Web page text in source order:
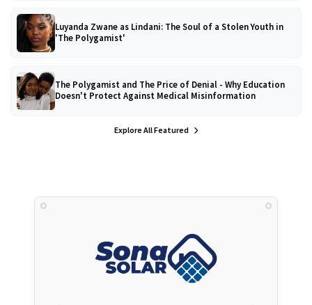
Luyanda Zwane as Lindani: The Soul of a Stolen Youth in
'The Polygamist'
The Polygamist and The Price of Denial - Why Education
Doesn't Protect Against Medical Misinformation
Explore All Featured